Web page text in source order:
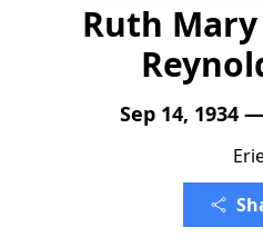
Ruth
Sep 14, 1934